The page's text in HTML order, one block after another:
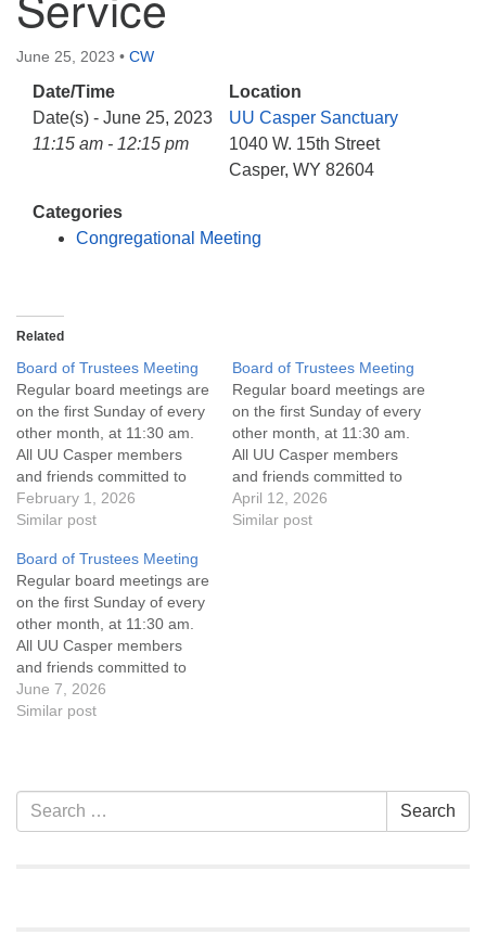
307-266-3350
Website issues? Email web@uucasper.org
June 25, 2023 • CW
Date/Time
Date(s) - June 25, 2023
11:15 am - 12:15 pm
Location
UU Casper Sanctuary
1040 W. 15th Street
Casper, WY 82604
Categories
Congregational Meeting
Related
Board of Trustees Meeting
Regular board meetings are
on the first Sunday of every
other month, at 11:30 am.
All UU Casper members
and friends committed to
the UU Casper Mission
Statement and Leadership
attend! For more
information about the board
of trustees, or if you would
like to get…
February 1, 2026
Similar post
Board of Trustees Meeting
Regular board meetings are
on the first Sunday of every
other month, at 11:30 am.
All UU Casper members
and friends committed to
the UU Casper Mission
Statement and Leadership
April 12, 2026
Similar post
Board of Trustees Meeting
Regular board meetings are
on the first Sunday of every
other month, at 11:30 am.
All UU Casper members
and friends committed to
the UU Casper Mission
Statement and Leadership
of trustees, or if you would
like to get…
June 7, 2026
Similar post
Section
Navigation
Search
for:
Search